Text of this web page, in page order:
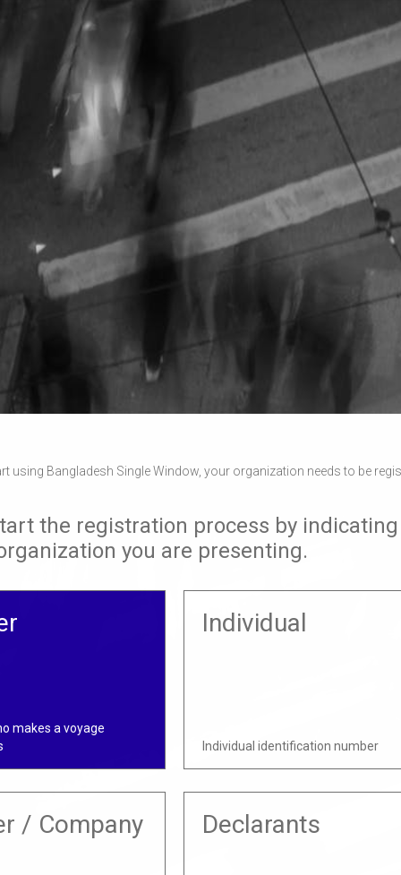
using Bangladesh Single Window, your organization needs to be
the registration process by
you are presenting.
makes a voyage
Individual
Individual identification number
/ Company Declarants